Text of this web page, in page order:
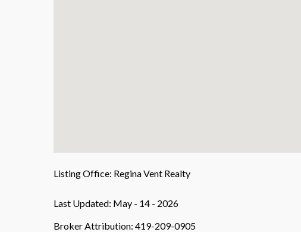
Listing Office: Regina Vent Realty
Last Updated: May - 14 - 2026
Broker Attribution: 419-209-0905